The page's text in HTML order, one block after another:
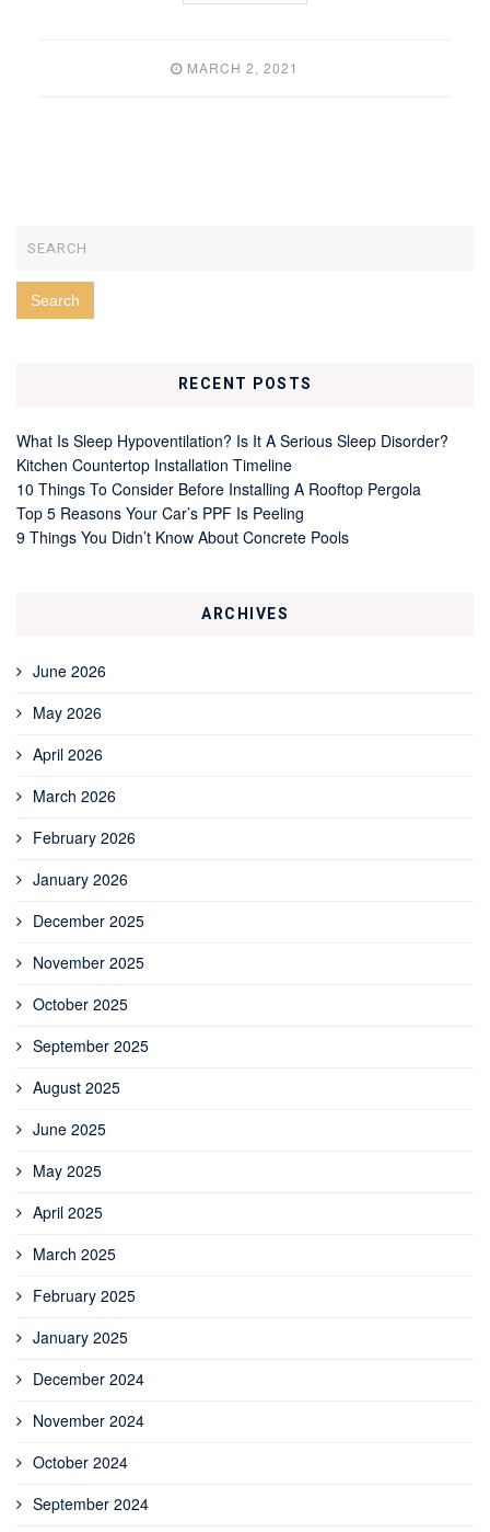
MARCH 2, 2021
RECENT POSTS
What Is Sleep Hypoventilation? Is It A Serious Sleep Disorder?
Kitchen Countertop Installation Timeline
10 Things To Consider Before Installing A Rooftop Pergola
Top 5 Reasons Your Car’s PPF Is Peeling
9 Things You Didn’t Know About Concrete Pools
ARCHIVES
June 2026
May 2026
April 2026
March 2026
February 2026
January 2026
December 2025
November 2025
October 2025
September 2025
August 2025
June 2025
May 2025
April 2025
March 2025
February 2025
January 2025
December 2024
November 2024
October 2024
September 2024